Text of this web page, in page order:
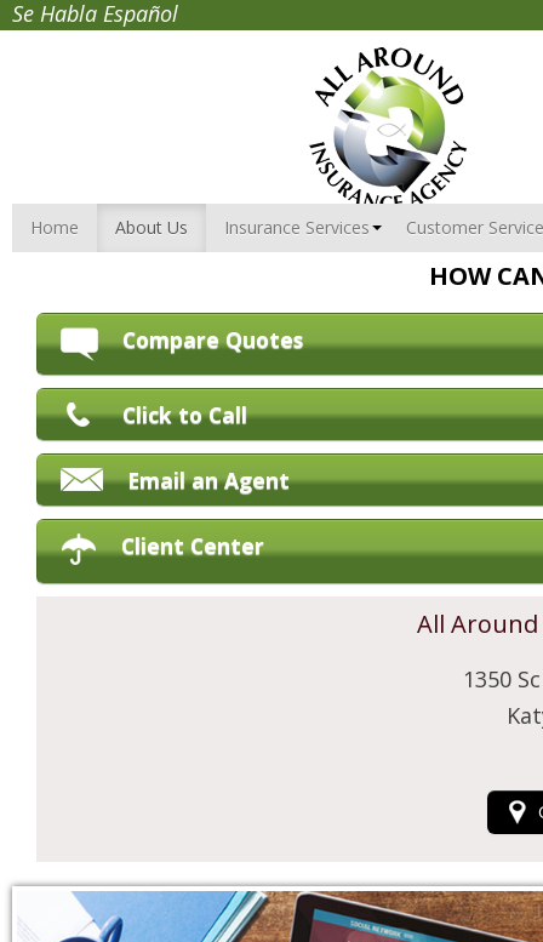
Se Habla Español
Home About Us Insurance Services Customer Service
HOW
Compare Quotes
Click to Call
Email an Agent
Client Center
All
1350